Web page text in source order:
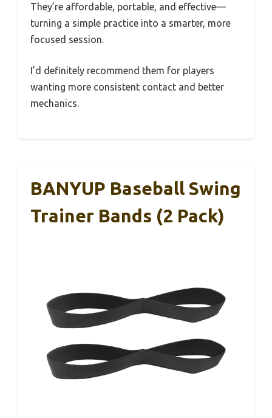
They’re affordable, portable, and effective—
turning a simple practice into a smarter, more
focused session.
I’d definitely recommend them for players
wanting more consistent contact and better
mechanics.
BANYUP Baseball Swing
Trainer Bands (2 Pack)